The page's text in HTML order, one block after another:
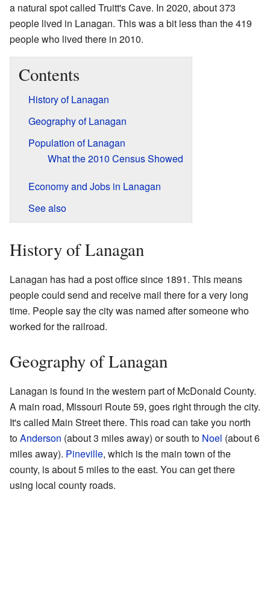
a natural spot called Truitt's Cave. In 2020, about 373
people lived in Lanagan. This was a bit less than the 419
people who lived there in 2010.
Contents
History of Lanagan
Geography of Lanagan
Population of Lanagan
What the 2010 Census Showed
Economy and Jobs in Lanagan
See also
History of Lanagan
Lanagan has had a post office since 1891. This means
people could send and receive mail there for a very long
time. People say the city was named after someone who
worked for the railroad.
Geography of Lanagan
Lanagan is found in the western part of McDonald County.
A main road, Missouri Route 59, goes right through the city.
It's called Main Street there. This road can take you north
toAnderson (about 3 miles away) or south to Noel (about 6
miles away). Pineville, which is the main town of the
county, is about 5 miles to the east. You can get there
using local county roads.